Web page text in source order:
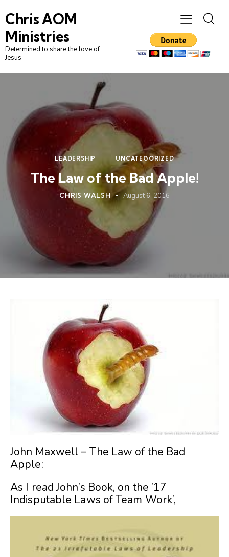
Chris AOM
Ministries
Determined to share the love of
Jesus
LEADERSHIP UNCATEGORIZED
The Law of the Bad Apple!
CHRIS WALSH August 6, 2016
John Maxwell – The Law of the Bad
Apple:
As I read John’s Book, on the ’17
Indisputable Laws of Team Work’,